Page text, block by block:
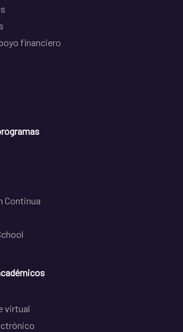
financiero
Continua
virtual